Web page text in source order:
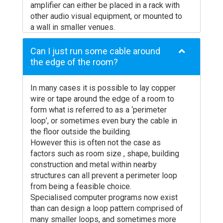
produced by freestanding loops is all too
often not understood even by the
manufacturers, so make sure that you get a
clear answer before you agree to buy!
Will the freestanding unit get in the way?
And what happens if it gets moved?
The counter, desk or other space on which
you are considering placing your
freestanding loop is no doubt used for a lot
of other reasons too. Can you permanently
locate the loop somewhere so that it points
towards the user (this is essential for a
good signal whatever you might be told!)
and also ensure that the microphone points
towards the sound source? If it is going to
be knocked, moved or put away, the benefit
to the user is likely to be lost completely.
Don’t expect the hard-of-hearing user to
know how to make it work, they will often
just assume the system doesn’t work
0.75
1910 955
1.00
1432 716
1.50
955
2.50
573
Cable
Section
AWG
Single
Turn
Loop (Hz)
2-Turn
Loop (Hz)
22 4052 2026
20
2548 1274
18
1772
16
1091 545
amplifier can either be placed in a rack with
other audio visual equipment, or mounted to
a wall in smaller venues.
The loop itself is usually installed under
carpets or wooden flooring and occasionally
on architrave or in the ceiling.
constructed for attachment.
Can I just run some cable around
the edge of the room?
In many cases it is possible to lay copper
wire or tape around the edge of a room to
form what is referred to as a ‘perimeter
loop’, or sometimes even bury the cable in
the floor outside the building.
However this is often not the case as
factors such as room size , shape, building
construction and metal within nearby
structures can all prevent a perimeter loop
from being a feasible choice.
Specialised computer programs now exist
than can design a loop pattern comprised of
many smaller loops, and sometimes more